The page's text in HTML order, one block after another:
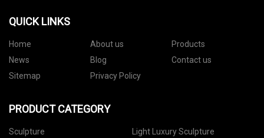
QUICK LINKS
Home About us
Products
News
Blog
Contact us
Sitemap
Privacy Policy
PRODUCT CATEGORY
Sculpture Light Luxury Sculpture